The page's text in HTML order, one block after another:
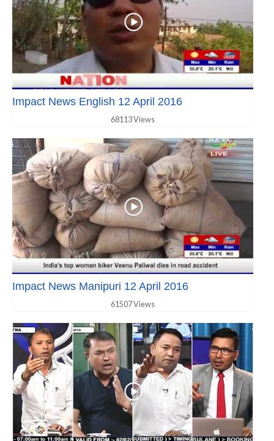
Impact News English 12 April 2016
68113 Views
Impact News Manipuri 12 April 2016
61507 Views